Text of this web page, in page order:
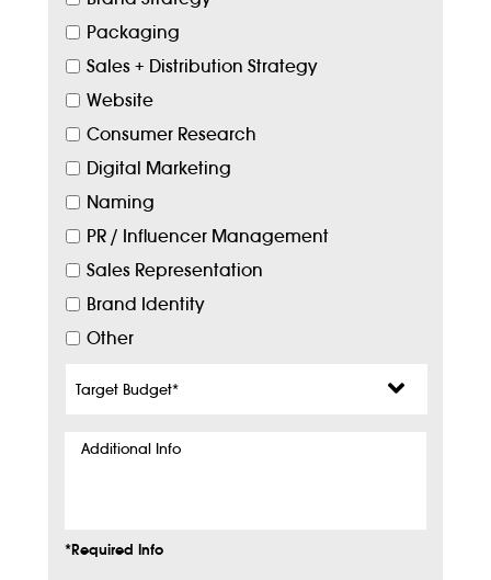
Packaging
Sales + Distribution Strategy
Website
Consumer Research
Digital Marketing
Naming
PR / Influencer Management
Sales Representation
Brand Identity
Other
Budget*
Additional
*Required Info